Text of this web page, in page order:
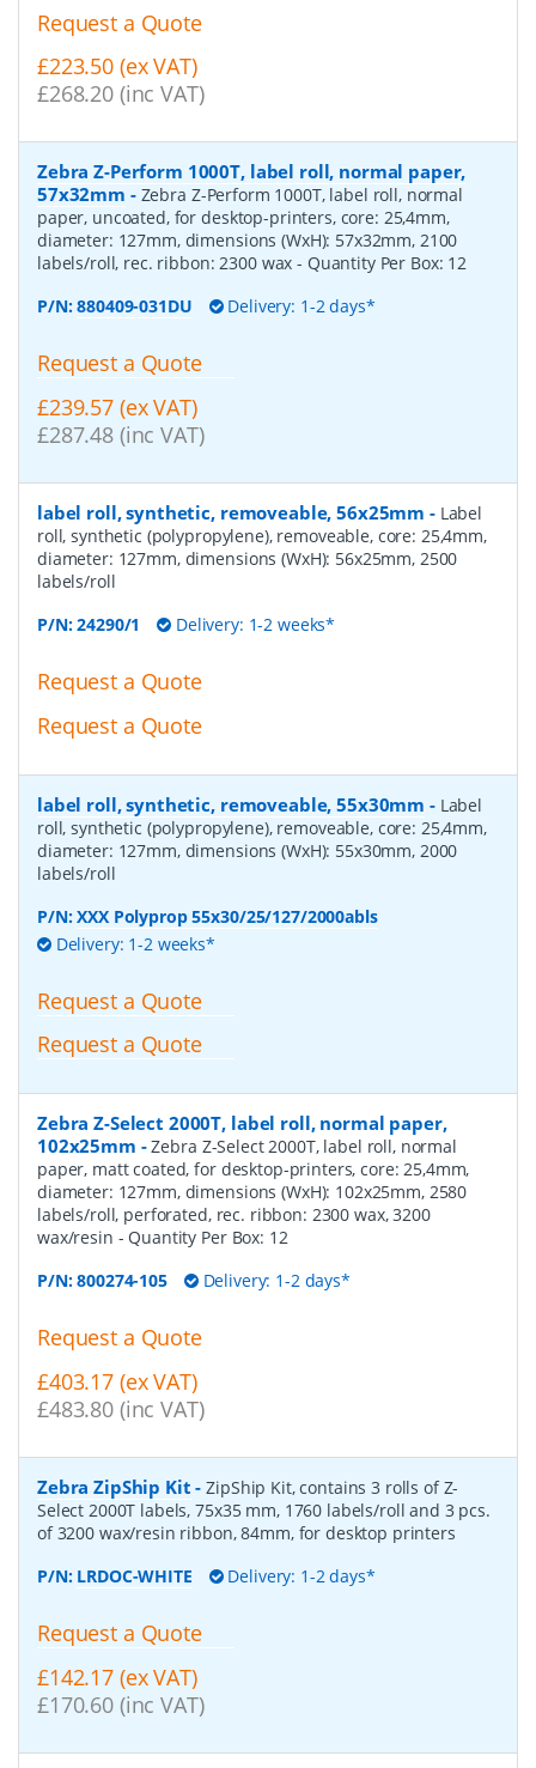
Request a Quote
£223.50 (ex VAT)
£268.20 (inc VAT)
Zebra Z-Perform 1000T, label roll, normal paper,
57x32mm - Zebra Z-Perform 1000T, label roll, normal
paper, uncoated, for desktop-printers, core: 25,4mm,
diameter: 127mm, dimensions (WxH): 57x32mm, 2100
labels/roll, rec. ribbon: 2300 wax- Quantity Per Box: 12
P/N:880409-031DU Delivery: 1-2 days*
Request a Quote
£239.57 (ex VAT)
£287.48 (inc VAT)
label roll, synthetic, removeable, 56x25mm - Label
roll, synthetic (polypropylene), removeable, core: 25,4mm,
diameter: 127mm, dimensions (WxH): 56x25mm, 2500
labels/roll
P/N:24290/1 Delivery: 1-2 weeks*
Request a Quote
Request a Quote
label roll, synthetic, removeable, 55x30mm - Label
roll, synthetic (polypropylene), removeable, core: 25,4mm,
diameter: 127mm, dimensions (WxH): 55x30mm, 2000
labels/roll
P/N:XXX Polyprop 55x30/25/127/2000abls
Delivery: 1-2 weeks*
Request a Quote
Request a Quote
Zebra Z-Select 2000T, label roll, normal paper,
102x25mm -Zebra Z-Select 2000T, label roll, normal
paper, matt coated, for desktop-printers, core: 25,4mm,
diameter: 127mm, dimensions (WxH): 102x25mm, 2580
labels/roll, perforated, rec. ribbon: 2300 wax, 3200
wax/resin - Quantity Per Box: 12
P/N:800274-105 Delivery: 1-2 days*
Request a Quote
£403.17 (ex VAT)
£483.80 (inc VAT)
Zebra ZipShip Kit -ZipShip Kit, contains 3 rolls of Z-
Select 2000T labels, 75x35 mm, 1760 labels/roll and 3 pcs.
of 3200 wax/resin ribbon, 84mm, for desktop printers
P/N: LRDOC-WHITE Delivery: 1-2 days*
Request a Quote
£142.17 (ex VAT)
£170.60 (inc VAT)